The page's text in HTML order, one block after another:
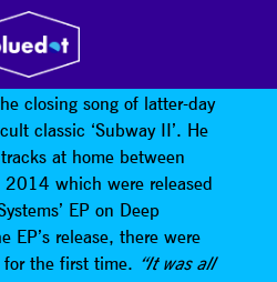
solo project, the
closing song of latter-day
classic ‘Subway II’. He
at home between
2014 which were released
EP on Deep
EP’s release, there were
the first time. “It was all